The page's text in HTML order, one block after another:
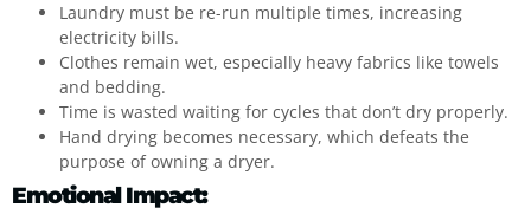
Laundry must be re-run multiple times, increasing
electricity bills.
Clothes remain wet, especially heavy fabrics like towels
and bedding.
Time is wasted waiting for cycles that don’t dry properly.
Hand drying becomes necessary, which defeats the
purpose of owning a dryer.
Emotional Impact: